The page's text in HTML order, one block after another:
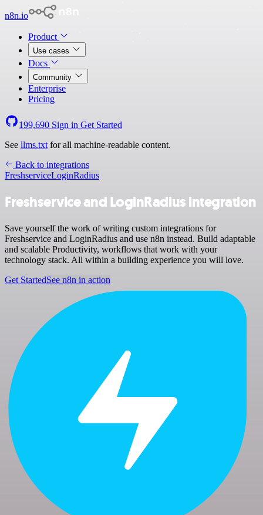
n8n.io
Product
Use cases
Docs
Community
Enterprise
Pricing
199,690 Sign in Get Started
See llms.txt for all machine-readable content.
Back to integrations
FreshserviceLoginRadius
Freshservice and LoginRadius integration
Save yourself the work of writing custom integrations for
Freshservice and LoginRadius and use n8n instead. Build adaptable
and scalable Productivity, workflows that work with your
technology stack. All within a building experience you will love.
Get StartedSee n8n in action